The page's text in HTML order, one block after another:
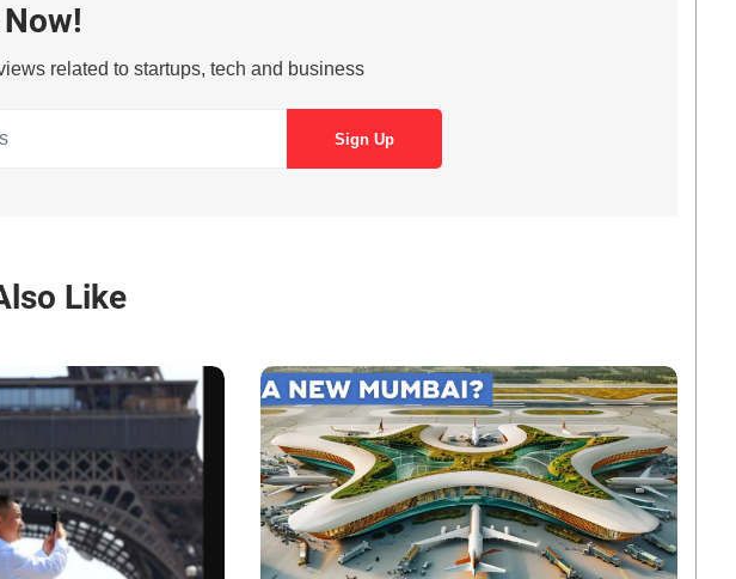
related to startups, tech and business
Like